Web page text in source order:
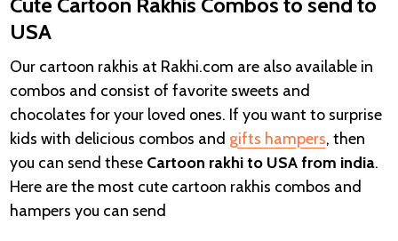
Cute Cartoon Rakhis Combos to send to
USA
Our cartoon rakhis at Rakhi.com are also available in
combos and consist of favorite sweets and
chocolates for your loved ones. If you want to surprise
kids with delicious combos and gifts hampers, then
you can send these Cartoon rakhi to USA from india.
Here are the most cute cartoon rakhis combos and
hampers you can send